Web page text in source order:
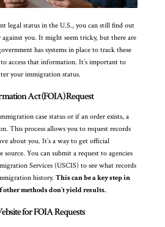
legal status in the U.S., you can still find out
against you. It might seem tricky, but there are
has systems in place to track these
access that information. It’s important to
your immigration status.
Act (FOIA) Request
case status or if an order exists, a
This process allows you to request records
about you. It’s a way to get official
You can submit a request to agencies
Services (USCIS) to see what records
history. This can be a key step in
methods don’t yield results.
for FOIA Requests